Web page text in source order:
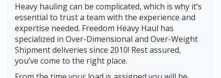
Heavy hauling can be complicated, which is why it’s
essential to trust a team with the experience and
expertise needed. Freedom Heavy Haul has
specialized in Over-Dimensional and Over-Weight
Shipment deliveries since 2010! Rest assured,
you’ve come to the right place.